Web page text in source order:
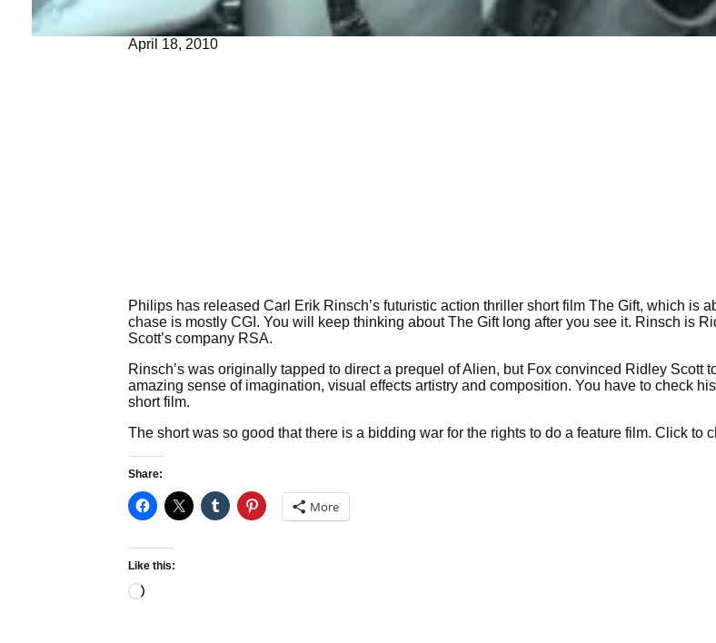
April 18, 2010
Philips has released Carl Erik Rinsch’s futuristic action thriller short film The Gift, which is
chase is mostly CGI. You will keep thinking about The Gift long after you see it. Rinsch is
Scott’s company RSA.
Rinsch’s was originally tapped to direct a prequel of Alien, but Fox convinced Ridley Scott
amazing sense of imagination, visual effects artistry and composition. You have to check
short film.
The short was so good that there is a bidding war for the rights to do a feature film. Click to
Share:
More
Like this:
Loading…